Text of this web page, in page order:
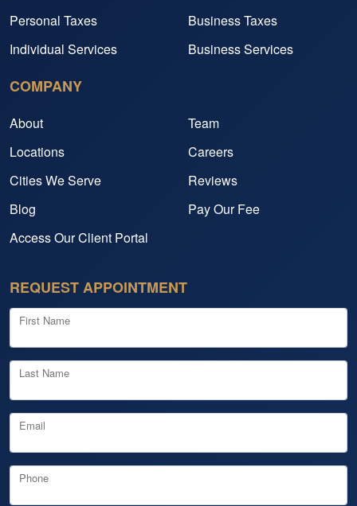
Personal Taxes
Business Taxes
Individual Services
Business Services
COMPANY
About
Team
Locations
Careers
Cities We Serve
Reviews
Blog
Pay Our Fee
Access Our Client Portal
REQUEST APPOINTMENT
First Name
Last Name
Email
Phone